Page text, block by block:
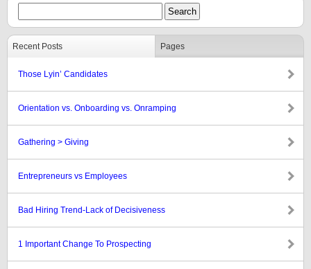
Recent Posts Pages
Those Lyin’ Candidates
Orientation vs. Onboarding vs. Onramping
Gathering > Giving
Entrepreneurs vs Employees
Bad Hiring Trend-Lack of Decisiveness
1 Important Change To Prospecting